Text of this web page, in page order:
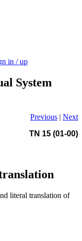
in / up
System
Previous | Next
TN 15 (01-00)
literal translation of